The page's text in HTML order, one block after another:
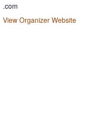
.com
View Organizer Website